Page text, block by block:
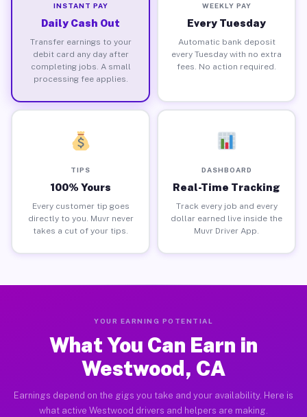
INSTANT PAY
Daily Cash Out
Transfer earnings to your
debit card any day after
completing jobs. A small
processing fee applies.
WEEKLY PAY
Every Tuesday
Automatic bank deposit
every Tuesday with no extra
fees. No action required.
TIPS
100% Yours
Every customer tip goes
directly to you. Muvr never
takes a cut of your tips.
DASHBOARD
Real-Time Tracking
Track every job and every
dollar earned live inside the
Muvr Driver App.
YOUR EARNING POTENTIAL
What You Can Earn in
Westwood, CA
Earnings depend on the gigs you take and your availability. Here is
what active Westwood drivers and helpers are making.